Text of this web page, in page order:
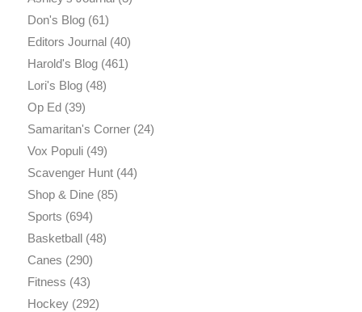
Don's Blog(61)
Editors Journal(40)
Harold's Blog(461)
Lori's Blog(48)
Op Ed(39)
Samaritan's Corner(24)
Vox Populi(49)
Scavenger Hunt(44)
Shop & Dine(85)
Sports (694)
Basketball(48)
Canes (290)
Fitness (43)
Hockey(292)